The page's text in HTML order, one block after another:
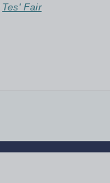
Tes' Fair